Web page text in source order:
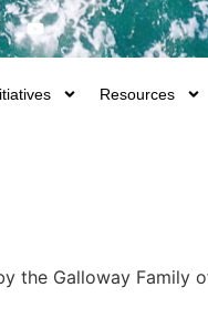
Resources
the Galloway Family